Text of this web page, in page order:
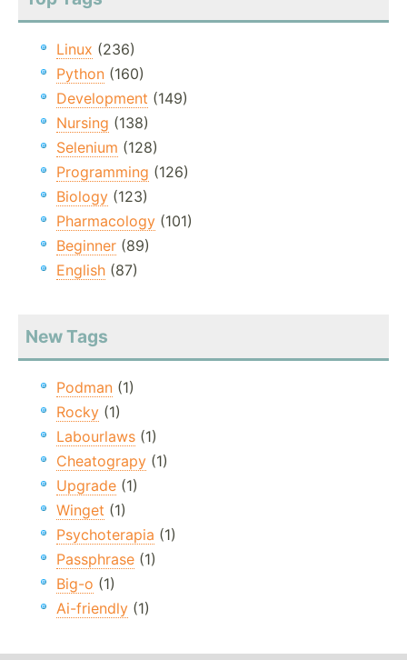
Linux (236)
Python (160)
Development (149)
Nursing (138)
Selenium (128)
Programming (126)
Biology (123)
Pharmacology (101)
Beginner (89)
English (87)
New Tags
Podman (1)
Rocky (1)
Labourlaws (1)
Cheatograpy (1)
Upgrade (1)
Winget (1)
Psychoterapia (1)
Passphrase (1)
Big-o (1)
Ai-friendly (1)